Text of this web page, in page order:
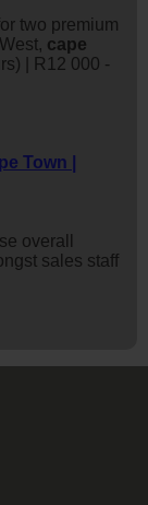
two premium
cape
| R12 000 -
Town |
overall
sales staff